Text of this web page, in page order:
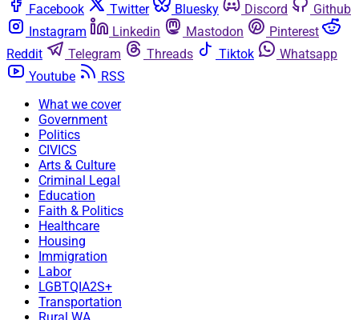
Facebook Twitter Bluesky Discord
Github
Instagram
Linkedin Mastodon
Pinterest
Reddit
Telegram Threads Tiktok
Whatsapp
Youtube
RSS
What we cover
Government
Politics
CIVICS
Arts & Culture
Criminal Legal
Education
Faith & Politics
Healthcare
Housing
Immigration
Labor
LGBTQIA2S+
Transportation